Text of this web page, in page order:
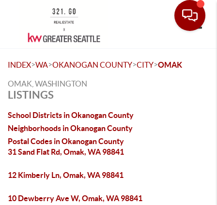
INDEX>WA>OKANOGAN COUNTY>CITY>OMAK
OMAK, WASHINGTON
LISTINGS
School Districts in Okanogan County
Neighborhoods in Okanogan County
Postal Codes in Okanogan County
31 Sand Flat Rd, Omak, WA 98841
12 Kimberly Ln, Omak, WA 98841
10 Dewberry Ave W, Omak, WA 98841